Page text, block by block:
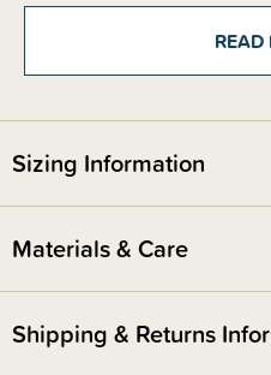
This product complies with the
Nightwear and Limited Daywear
Regulations 2016 and Safety
Nightwear and Limited Daywear
READ
Sizing Information
Materials & Care
Shipping & Returns